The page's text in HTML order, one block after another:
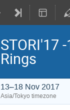
STORI'17
Rings
13–18 Nov 2017
Asia/Tokyo timezone